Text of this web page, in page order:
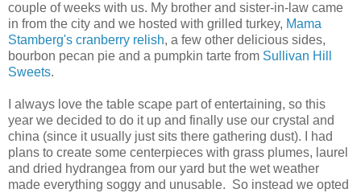
couple of weeks with us. My brother and sister-in-law came
in from the city and we hosted with grilled turkey, Mama
Stamberg's cranberry relish, a few other delicious sides,
bourbon pecan pie and a pumpkin tarte from Sullivan Hill
Sweets.
I always love the table scape part of entertaining, so this
year we decided to do it up and finally use our crystal and
china (since it usually just sits there gathering dust). I had
plans to create some centerpieces with grass plumes, laurel
and dried hydrangea from our yard but the wet weather
made everything soggy and unusable. So instead we opted